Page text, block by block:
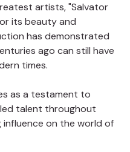
artists, "Salvator
its beauty and
has demonstrated
ago can still have
times.
as a testament to
talent throughout
influence on the world of